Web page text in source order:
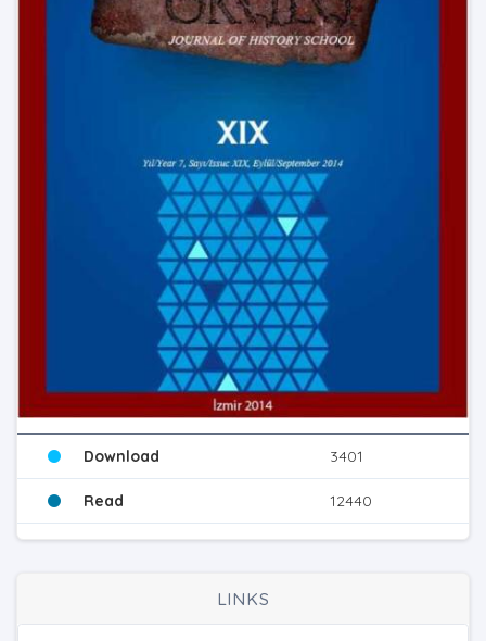
Download 3401
Read 12440
LINKS